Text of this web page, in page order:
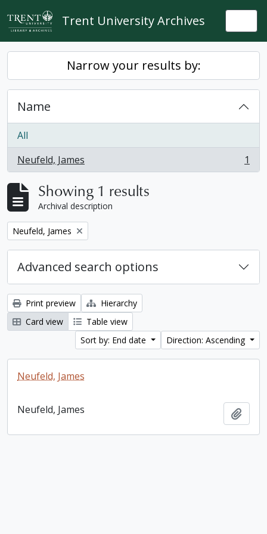
Skip to main content
Trent University Archives
Narrow your results by:
Name
All
Neufeld, James
, 1 results 1
Showing 1 results
Archival description
Remove filter:
Neufeld, James
Advanced search options
Print preview
Hierarchy
Card view
Table view
Sort by: End date
Direction: Ascending
Neufeld, James
Neufeld, James